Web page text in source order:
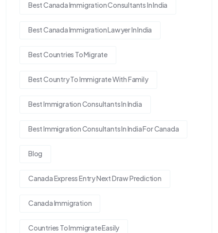
Best Canada Immigration Consultants In India
Best Canada Immigration Lawyer In India
Best Countries To Migrate
Best Country To Immigrate With Family
Best Immigration Consultants In India
Best Immigration Consultants In India For Canada
Blog
Canada Express Entry Next Draw Prediction
Canada Immigration
Countries To Immigrate Easily